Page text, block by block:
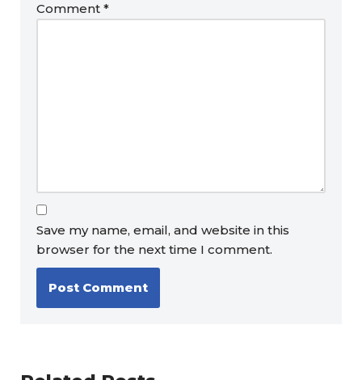
Comment *
Save my name, email, and website in this
browser for the next time I comment.